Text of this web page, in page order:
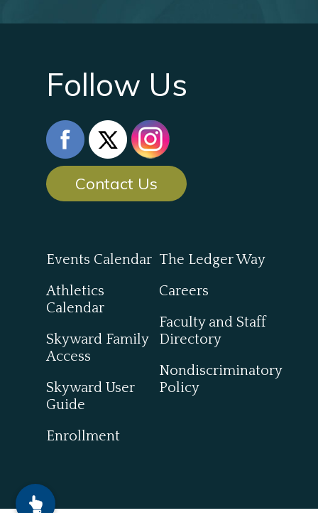
Follow Us
Contact Us
Events Calendar
Athletics
Calendar
Skyward Family
Access
Skyward User
Guide
Enrollment
The Ledger Way
Careers
Faculty and Staff
Directory
Nondiscriminatory
Policy